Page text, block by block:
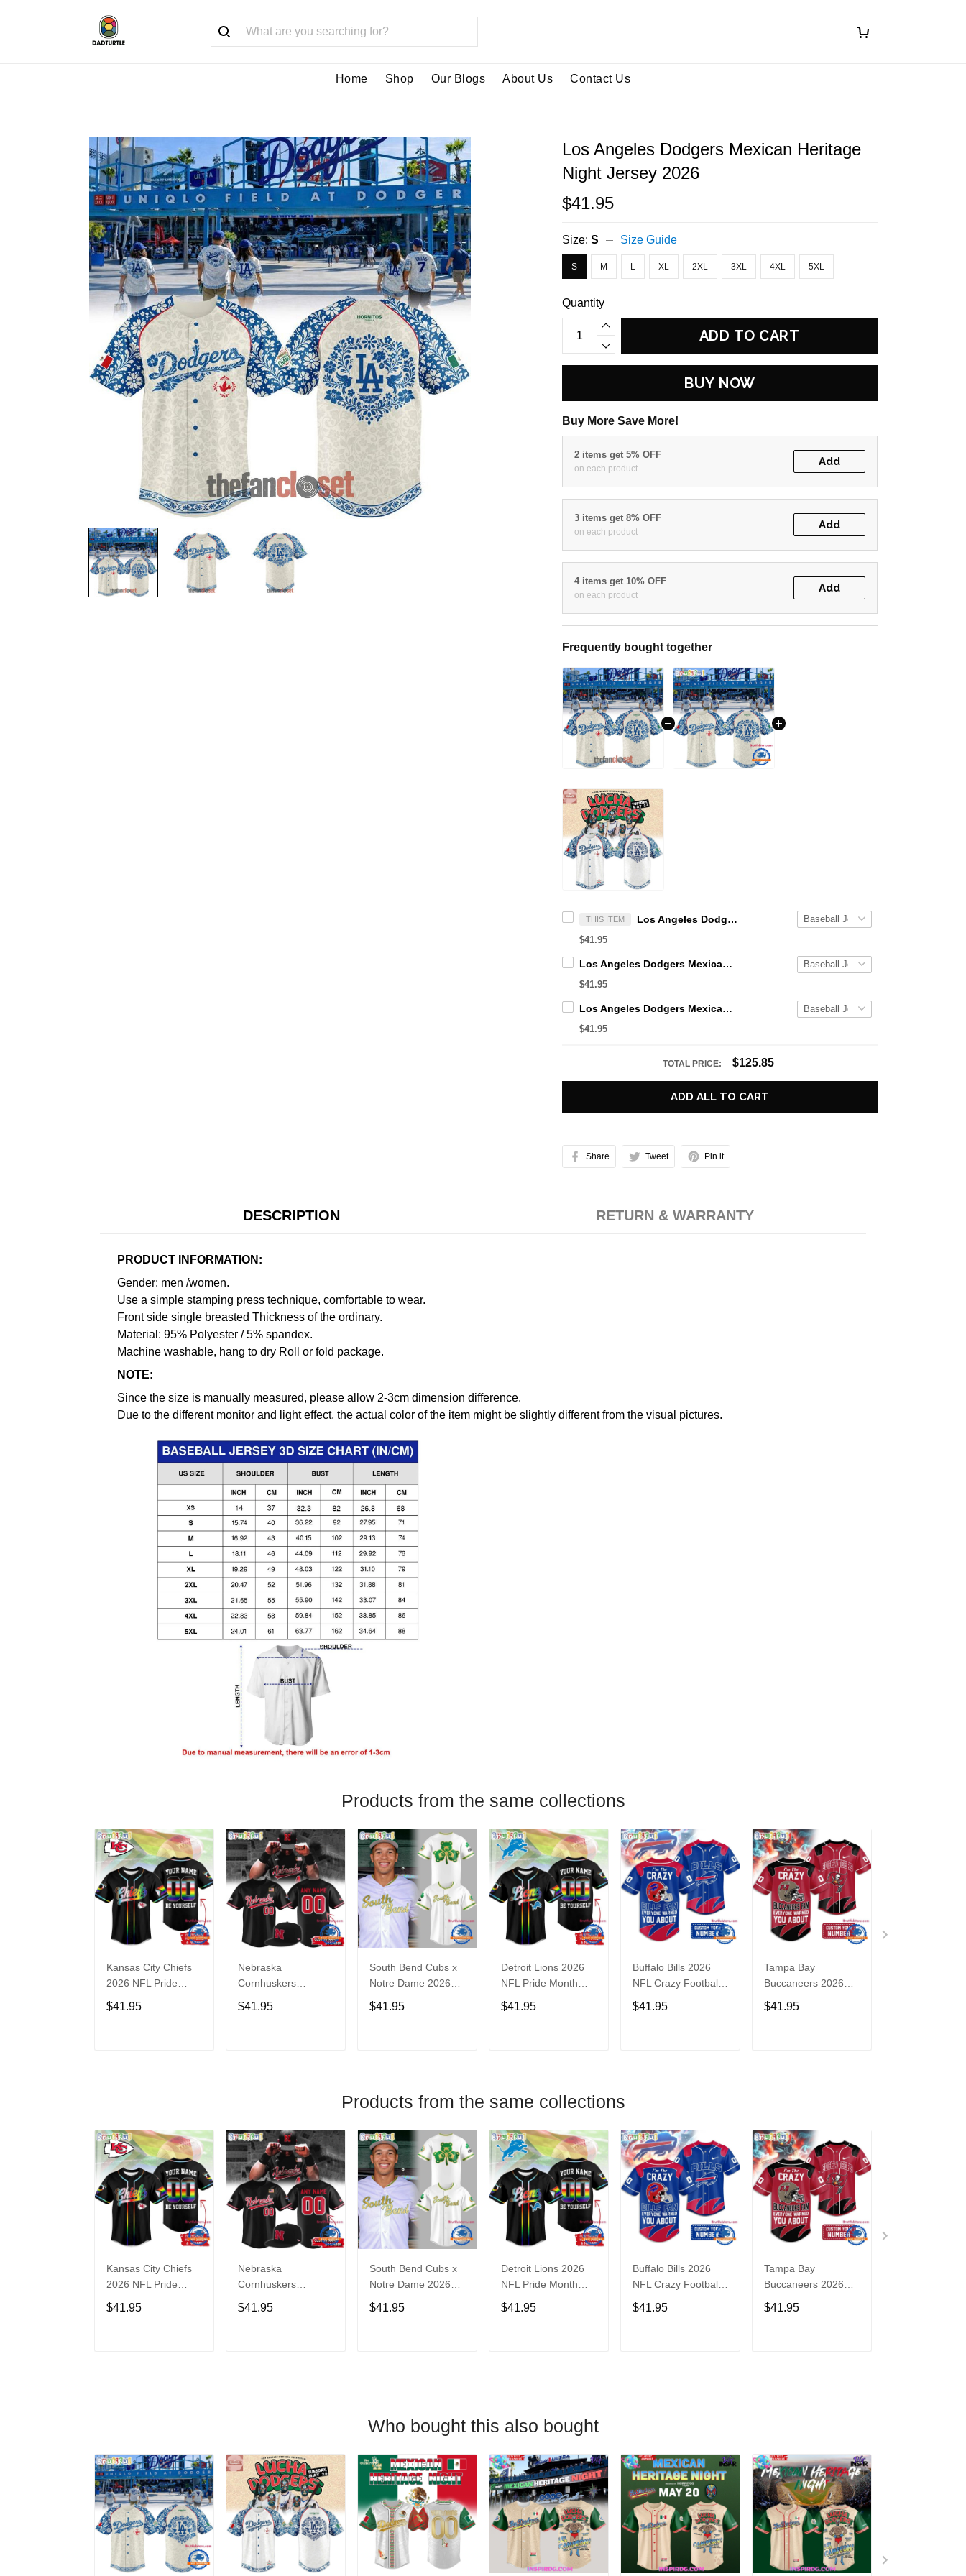
Home Shop Our Blogs About Us Contact Us
Los Angeles Dodgers Mexican Heritage
Night Jersey 2026
$41.95
Size:S Size Guide
S M L XL 2XL 3XL 4XL 5XL
Quantity
ADD TO CART
BUY NOW
Buy More Save More!
2 items get 5% OFF
on each product
Add
3 items get 8% OFF
on each product
Add
4 items get 10% OFF
on each product
Add
Frequently bought together
THIS ITEM Los Angeles Dodgers Mexican Heritage Night Jersey 2026
$41.95
Los Angeles Dodgers Mexican Heritage Night 2026 Jersey Shirt
$41.95
Los Angeles Dodgers Mexican Heritage Night 2026 Baseball Jersey
$41.95
TOTAL PRICE: $125.85
ADD ALL TO CART
Share Tweet Pin it
DESCRIPTION RETURN & WARRANTY
PRODUCT INFORMATION:
Gender: men /women.
Use a simple stamping press technique, comfortable to wear.
Front side single breasted Thickness of the ordinary.
Material: 95% Polyester / 5% spandex.
Machine washable, hang to dry Roll or fold package.
NOTE:
Since the size is manually measured, please allow 2-3cm dimension difference.
Due to the different monitor and light effect, the actual color of the item might be slightly different from the visual pictures.
Products from the same collections
Kansas City Chiefs
2026 NFL Pride
Month Limited
Edition Baseball
$41.95
Nebraska
Cornhuskers
Baseball Back in
Black Jersey Shirt
$41.95
South Bend Cubs x
Notre Dame 2026
Limited Baseball
Jersey
$41.95
Detroit Lions 2026
NFL Pride Month
Limited Edition
Baseball Jersey
$41.95
Buffalo Bills 2026
NFL Crazy Football
Fan Personalized
Jersey Shirt
$41.95
Tampa Bay
Buccaneers 2026
NFL Crazy Football
Fan Personalized
$41.95
Products from the same collections
Kansas City Chiefs
2026 NFL Pride
Month Limited
Edition Baseball
$41.95
Nebraska
Cornhuskers
Baseball Back in
Black Jersey Shirt
$41.95
South Bend Cubs x
Notre Dame 2026
Limited Baseball
Jersey
$41.95
Detroit Lions 2026
NFL Pride Month
Limited Edition
Baseball Jersey
$41.95
Buffalo Bills 2026
NFL Crazy Football
Fan Personalized
Jersey Shirt
$41.95
Tampa Bay
Buccaneers 2026
NFL Crazy Football
Fan Personalized
$41.95
Who bought this also bought